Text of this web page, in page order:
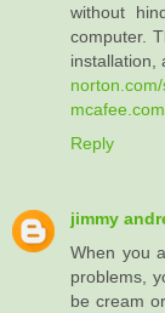
without
computer.
installation,
Reply
jimmy
When you
problems,
be cream